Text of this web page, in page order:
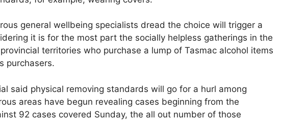
general wellbeing specialists dread the choice will trigger a
it is for the most part the socially helpless gatherings in the
territories who purchase a lump of Tasmac alcohol items
purchasers.
said physical removing standards will go for a hurl among
areas have begun revealing cases beginning from the
92 cases covered Sunday, the all out number of those